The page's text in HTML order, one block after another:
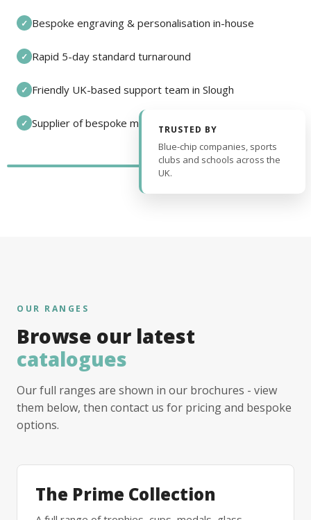
✓ Bespoke engraving & personalisation in-house
✓ Rapid 5-day standard turnaround
✓ Friendly UK-based support team in Slough
✓ Supplier of bespoke medals and pin badges
TRUSTED BY
Blue-chip companies, sports
clubs and schools across the
UK.
OUR RANGES
Browse our latest
catalogues
Our full ranges are shown in our brochures - view
them below, then contact us for pricing and bespoke
options.
The Prime Collection